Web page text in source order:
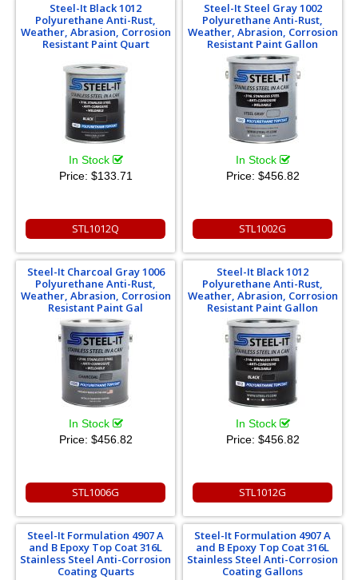
Steel-It Black 1012
Polyurethane Anti-Rust,
Weather, Abrasion, Corrosion
Resistant Paint Quart
In Stock
Price: $133.71
STL1012Q
Steel-It Steel Gray 1002
Polyurethane Anti-Rust,
Weather, Abrasion, Corrosion
Resistant Paint Gallon
In Stock
Price: $456.82
STL1002G
Steel-It Charcoal Gray 1006
Polyurethane Anti-Rust,
Weather, Abrasion, Corrosion
Resistant Paint Gal
In Stock
Price: $456.82
STL1006G
Steel-It Black 1012
Polyurethane Anti-Rust,
Weather, Abrasion, Corrosion
Resistant Paint Gallon
In Stock
Price: $456.82
STL1012G
Steel-It Formulation 4907 A
and B Epoxy Top Coat 316L
Stainless Steel Anti-Corrosion
Coating Quarts
Steel-It Formulation 4907 A
and B Epoxy Top Coat 316L
Stainless Steel Anti-Corrosion
Coating Gallons